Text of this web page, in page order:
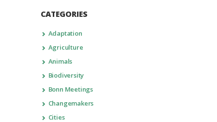
CATEGORIES
Adaptation
Agriculture
Animals
Biodiversity
Bonn Meetings
Changemakers
Cities